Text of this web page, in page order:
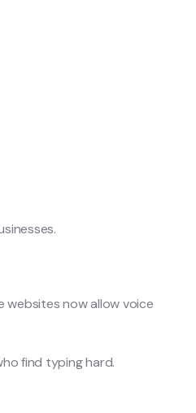
websites now allow voice
find typing hard.